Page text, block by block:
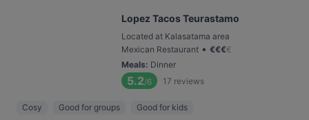
Lopez Tacos Teurastamo
Located at Kalasatama area
Mexican Restaurant • €€€€
Meals: Dinner
5.2/6 17 reviews
Cosy Good for groups Good for kids